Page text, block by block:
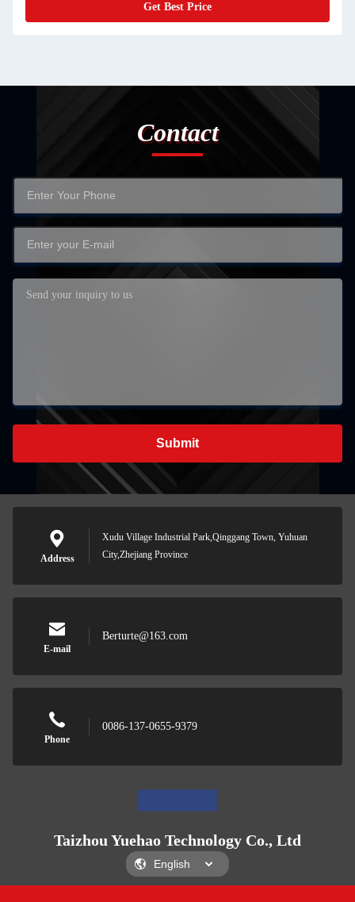
Get Best Price
Contact
Submit
Address
Xudu Village Industrial Park,Qinggang Town, Yuhuan
City,Zhejiang Province
E-mail
Berturte@163.com
Phone
0086-137-0655-9379
Taizhou Yuehao Technology Co., Ltd